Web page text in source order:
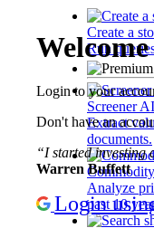
Create a
Run
Screener AI
Extract
documents.
Analyze
past 10
Login to your
Don't have an
“I started investing
Warren Buffett
Login